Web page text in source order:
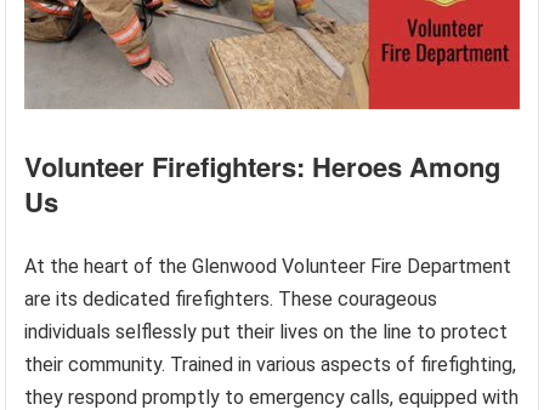
Volunteer Firefighters: Heroes Among
Us
At the heart of the Glenwood Volunteer Fire Department
are its dedicated firefighters. These courageous
individuals selflessly put their lives on the line to protect
their community. Trained in various aspects of firefighting,
they respond promptly to emergency calls, equipped with